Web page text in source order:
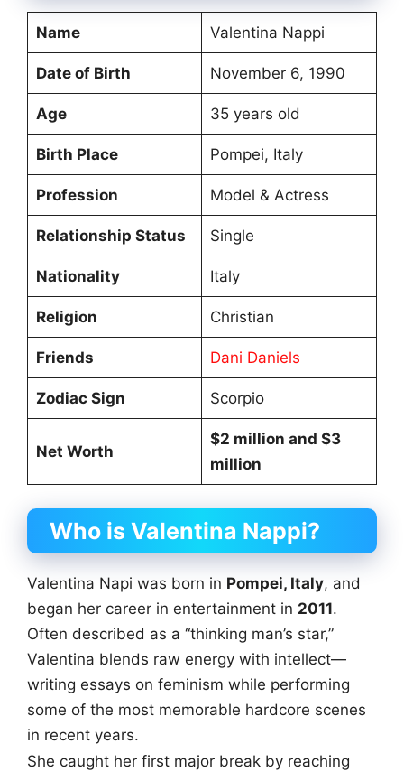
Name Valentina Nappi
Date of Birth November 6, 1990
Age 35 years old
Birth Place Pompei, Italy
Profession Model & Actress
Relationship Status Single
Nationality Italy
Religion Christian
Friends Dani Daniels
Zodiac Sign Scorpio
Net Worth
$2 million and $3
million
Who is Valentina Nappi?
Valentina Napi was born in Pompei, Italy, and
began her career in entertainment in 2011.
Often described as a “thinking man’s star,”
Valentina blends raw energy with intellect—
writing essays on feminism while performing
some of the most memorable hardcore scenes
in recent years.
She caught her first major break by reaching